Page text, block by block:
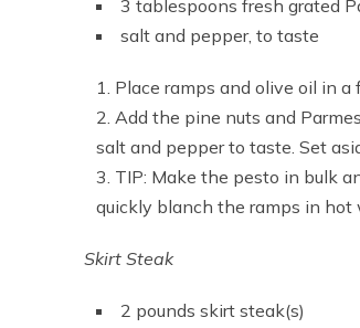
3 tablespoons fresh grated
salt and pepper, to taste
Place ramps and olive oil in
Add the pine nuts and
salt and pepper to taste. Set
TIP: Make the pesto in bulk
quickly blanch the ramps in hot
Skirt Steak
2 pounds skirt steak(s)